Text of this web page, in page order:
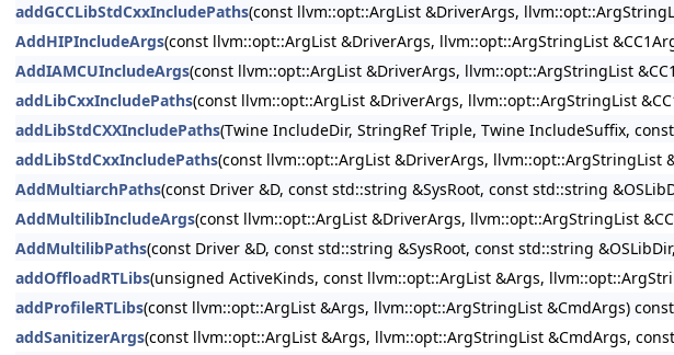
addGCCLibStdCxxIncludePaths(const llvm::opt::ArgList &DriverArgs,
AddHIPIncludeArgs(const llvm::opt::ArgList &DriverArgs, llvm::opt::ArgStringList
AddIAMCUIncludeArgs(const llvm::opt::ArgList &DriverArgs, llvm::opt::ArgStringList
addLibCxxIncludePaths(const llvm::opt::ArgList &DriverArgs, llvm::opt::ArgStringList
addLibStdCXXIncludePaths(Twine IncludeDir, StringRef Triple, Twine IncludeSuffix,
addLibStdCxxIncludePaths(const llvm::opt::ArgList &DriverArgs, llvm::opt::ArgStringList
AddMultiarchPaths(const Driver &D, const std::string &SysRoot, const std::string
AddMultilibIncludeArgs(const llvm::opt::ArgList &DriverArgs, llvm::opt::ArgStringList
AddMultilibPaths(const Driver &D, const std::string &SysRoot, const std::string
addOffloadRTLibs(unsigned ActiveKinds, const llvm::opt::ArgList &Args,
addProfileRTLibs(const llvm::opt::ArgList &Args, llvm::opt::ArgStringList &CmdArgs) const
addSanitizerArgs(const llvm::opt::ArgList &Args, llvm::opt::ArgStringList &CmdArgs,